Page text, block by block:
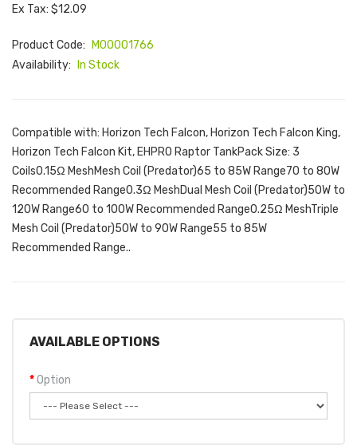
Ex Tax: $12.09
Product Code:
M00001766
Availability:
In Stock
Compatible with: Horizon Tech Falcon, Horizon Tech Falcon King,
Horizon Tech Falcon Kit, EHPRO Raptor TankPack Size: 3
Coils0.15Ω MeshMesh Coil (Predator)65 to 85W Range70 to 80W
Recommended Range0.3Ω MeshDual Mesh Coil (Predator)50W to
120W Range60 to 100W Recommended Range0.25Ω MeshTriple
Mesh Coil (Predator)50W to 90W Range55 to 85W
Recommended Range..
AVAILABLE OPTIONS
Option